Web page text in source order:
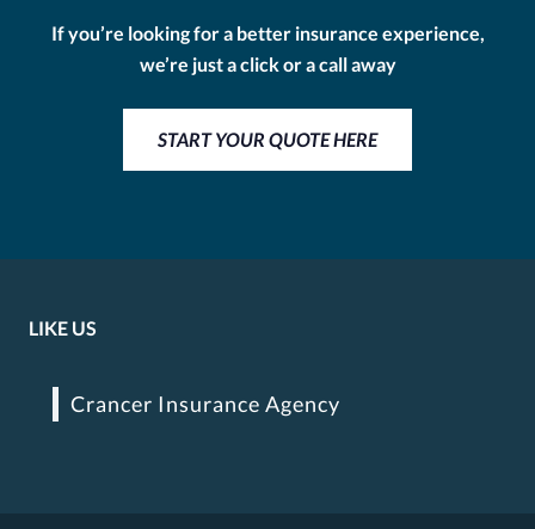
If you’re looking for a better insurance experience,
we’re just a click or a call away
START YOUR QUOTE HERE
LIKE US
Crancer Insurance Agency